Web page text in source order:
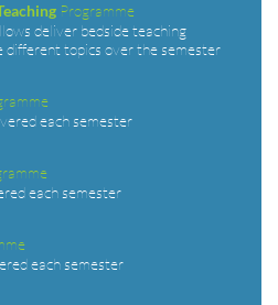
Programme
deliver bedside teaching
different topics over the semester
each semester
each semester
each semester